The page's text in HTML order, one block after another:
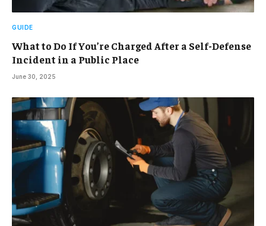
GUIDE
What to Do If You’re Charged After a Self-Defense
Incident in a Public Place
June 30, 2025